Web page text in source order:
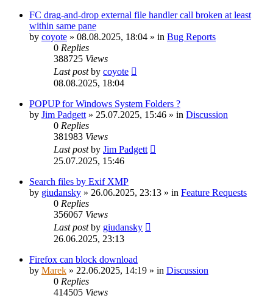
FC drag-and-drop external file handler call broken at least
within same pane
by coyote » 08.08.2025, 18:04 » in Bug Reports
0 Replies
388725 Views
Last postby coyote
08.08.2025, 18:04
POPUP for Windows System Folders ?
by Jim Padgett » 25.07.2025, 15:46 » in Discussion
0 Replies
381983 Views
Last postby Jim Padgett
25.07.2025, 15:46
Search files by Exif XMP
by giudansky » 26.06.2025, 23:13 » in Feature Requests
0 Replies
356067 Views
Last postby giudansky
26.06.2025, 23:13
Firefox can block download
by Marek » 22.06.2025, 14:19 » in Discussion
0 Replies
414505 Views